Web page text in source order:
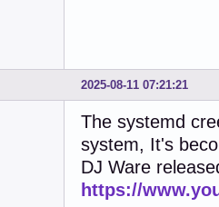
2025-08-11 07:21:21
The systemd
system, It's
DJ Ware
https://